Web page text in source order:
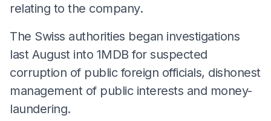
relating to the company.
The Swiss authorities began investigations
last August into 1MDB for suspected
corruption of public foreign officials, dishonest
management of public interests and money-
laundering.